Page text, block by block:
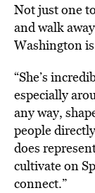
Not just one
and walk
Washington
“She’s
especially
any way,
people
does
cultivate on
connect.”